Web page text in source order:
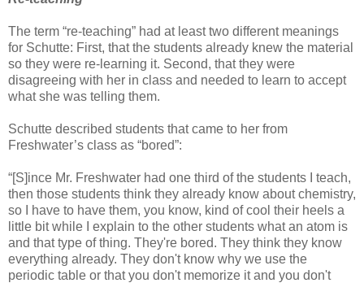
The term “re-teaching” had at least two different meanings
for Schutte: First, that the students already knew the material
so they were re-learning it. Second, that they were
disagreeing with her in class and needed to learn to accept
what she was telling them.
Schutte described students that came to her from
Freshwater’s class as “bored”:
“[S]ince Mr. Freshwater had one third of the students I teach,
then those students think they already know about chemistry,
so I have to have them, you know, kind of cool their heels a
little bit while I explain to the other students what an atom is
and that type of thing. They're bored. They think they know
everything already. They don't know why we use the
periodic table or that you don't memorize it and you don't